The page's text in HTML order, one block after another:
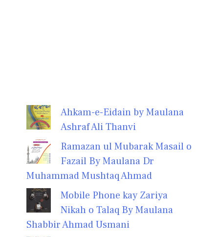
Ahkam-e-Eidain by Maulana
Ashraf Ali Thanvi
Ramazan ul Mubarak Masail o
Fazail By Maulana Dr
Muhammad Mushtaq Ahmad
Mobile Phone kay Zariya
Nikah o Talaq By Maulana
Shabbir Ahmad Usmani